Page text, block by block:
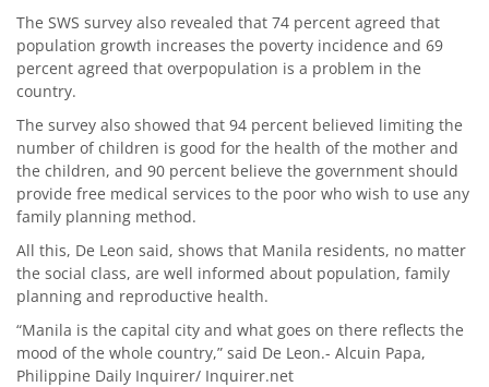
The SWS survey also revealed that 74 percent agreed that
population growth increases the poverty incidence and 69
percent agreed that overpopulation is a problem in the
country.
The survey also showed that 94 percent believed limiting the
number of children is good for the health of the mother and
the children, and 90 percent believe the government should
provide free medical services to the poor who wish to use any
family planning method.
All this, De Leon said, shows that Manila residents, no matter
the social class, are well informed about population, family
planning and reproductive health.
“Manila is the capital city and what goes on there reflects the
mood of the whole country,” said De Leon.- Alcuin Papa,
Philippine Daily Inquirer/ Inquirer.net